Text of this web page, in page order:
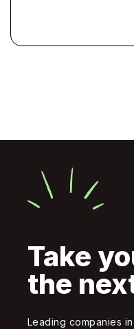
Take
the
Leading companies